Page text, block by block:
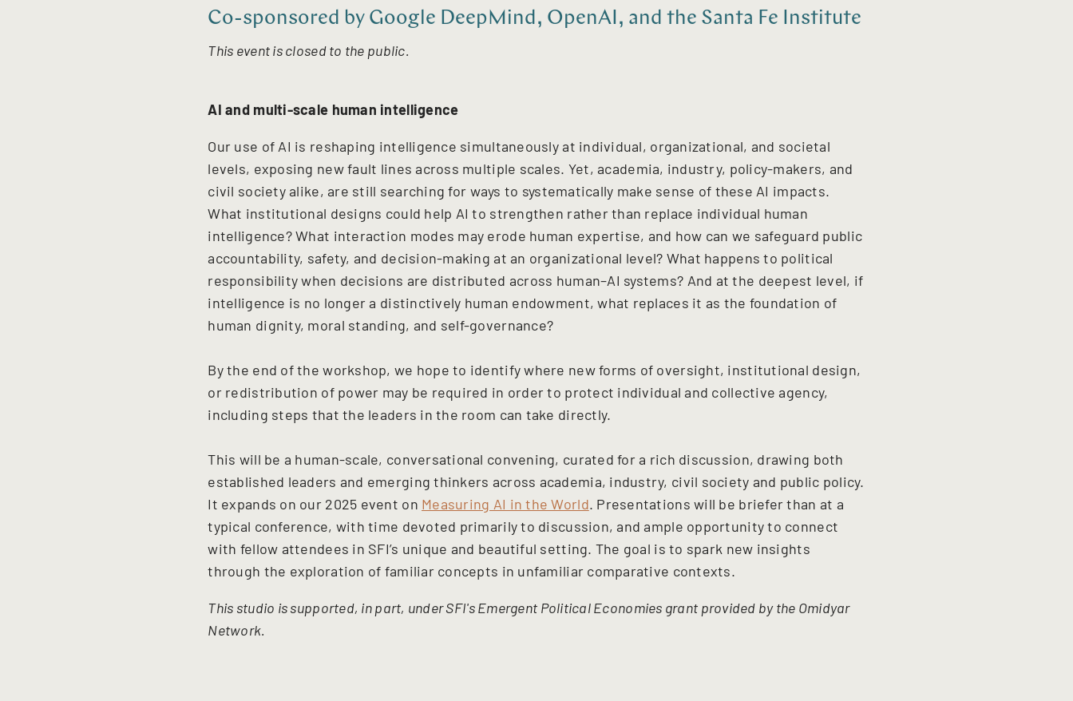
Co-sponsored by Google DeepMind, OpenAI, and the Santa Fe Institute
This event is closed to the public.
AI and multi-scale human intelligence
Our use of AI is reshaping intelligence simultaneously at individual, organizational, and societal
levels, exposing newfault lines across multiple scales. Yet, academia, industry, policy-makers, and
civil society alike, are still searching for ways to systematically make sense of these AI impacts.
What institutional designs could help AI to strengthen rather than replace individual human
intelligence? What interaction modes may erode human expertise, and how can we safeguard public
accountability, safety, and decision-making at an organizational level? What happens to political
responsibility when decisions are distributed across human–AI systems? And at the deepest level, if
intelligence is no longer a distinctively human endowment, what replaces it as the foundation of
human dignity, moral standing, and self-governance?
By the end of the workshop, we hope to identify where new forms of oversight, institutional design,
or redistribution of power may be required in order to protect individual and collective agency,
including steps that the leaders in the room can take directly.
This will be a human-scale, conversational convening, curated for a rich discussion, drawing both
established leaders and emerging thinkers across academia, industry, civil society and public policy.
It expands on our 2025 event on Measuring AI in the World. Presentations will be briefer than at a
typical conference, with time devoted primarily to discussion, and ample opportunity to connect
with fellow attendees in SFI’s unique and beautiful setting. The goal is to spark new insights
through the exploration of familiar concepts in unfamiliar comparative contexts.
This studio is supported, in part, under SFI's Emergent Political Economies grant provided by the Omidyar
Network.